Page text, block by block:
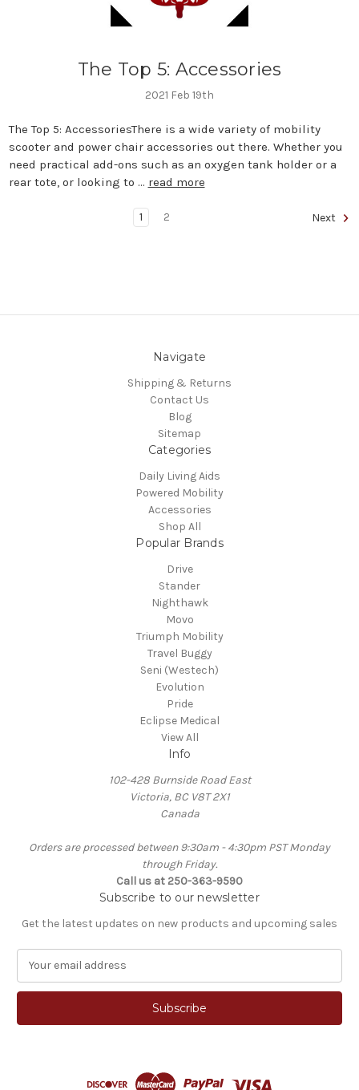
The Top 5: Accessories
2021 Feb 19th
The Top 5: AccessoriesThere is a wide variety of mobility
scooter and power chair accessories out there. Whether you
need practical add-ons such as an oxygen tank holder or a
rear tote, or looking to … read more
1 2 Next
Navigate
Shipping & Returns
Contact Us
Blog
Sitemap
Categories
Daily Living Aids
Powered Mobility
Accessories
Shop All
Popular Brands
Drive
Stander
Nighthawk
Movo
Triumph Mobility
Travel Buggy
Seni (Westech)
Evolution
Pride
Eclipse Medical
View All
Info
102-428 Burnside Road East
Victoria, BC V8T 2X1
Canada
Orders are processed between 9:30am - 4:30pm PST Monday
through Friday.
Call us at 250-363-9590
Subscribe to our newsletter
Get the latest updates on new products and upcoming sales
a
l